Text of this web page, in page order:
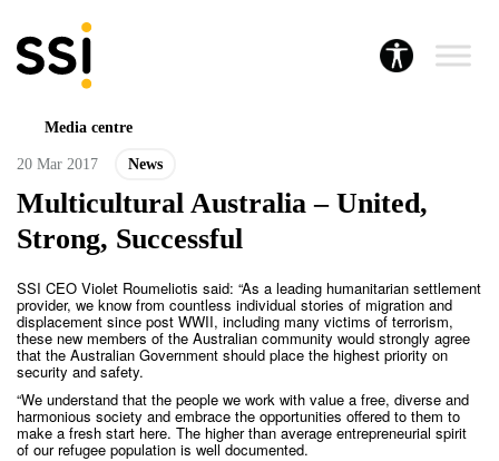
Media centre
20 Mar 2017 News
Multicultural Australia – United,
Strong, Successful
SSI CEO Violet Roumeliotis said: “As a leading humanitarian settlement
provider, we know from countless individual stories of migration and
displacement since post WWII, including many victims of terrorism,
these new members of the Australian community would strongly agree
that the Australian Government should place the highest priority on
security and safety.
“We understand that the people we work with value a free, diverse and
harmonious society and embrace the opportunities offered to them to
make a fresh start here. The higher than average entrepreneurial spirit
of our refugee population is well documented.